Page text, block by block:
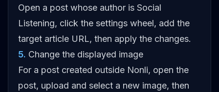
Open a post whose author is Social
Listening, click the settings wheel, add the
target article URL, then apply the changes.
5. Change the displayed image
For a post created outside Nonli, open the
post, upload and select a new image, then